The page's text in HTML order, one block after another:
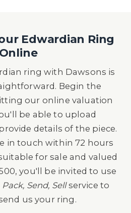
Edwardian Ring
Online
ring with Dawsons is
Begin the
our online valuation
be able to upload
details of the piece.
in touch within 72 hours
for sale and valued
you'll be invited to use
Pack, Send, Sellservice to
us your ring.